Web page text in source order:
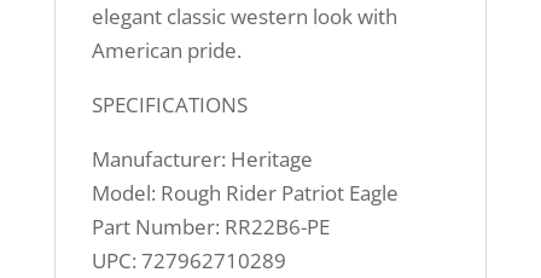
elegant classic western look with
American pride.
SPECIFICATIONS
Manufacturer: Heritage
Model: Rough Rider Patriot Eagle
Part Number: RR22B6-PE
UPC: 727962710289